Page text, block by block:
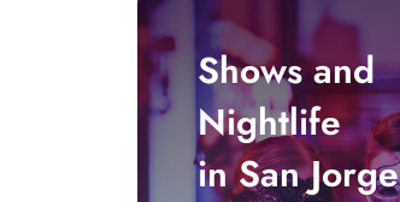
Shows and
Nightlife
in San Jorge